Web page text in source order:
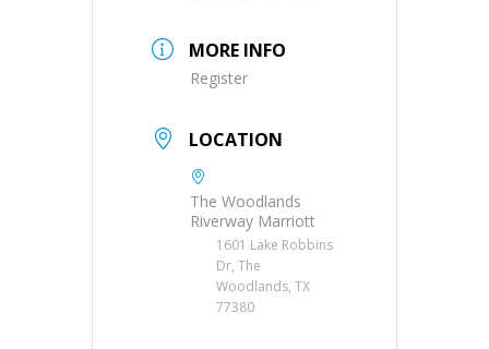
MORE INFO
Register
LOCATION
The Woodlands
Riverway Marriott
1601 Lake Robbins
Dr, The
Woodlands, TX
77380